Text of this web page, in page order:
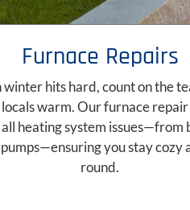
Furnace Repairs
winter hits hard, count on the
locals warm. Our furnace
heating system issues—from
you stay cozy
round.